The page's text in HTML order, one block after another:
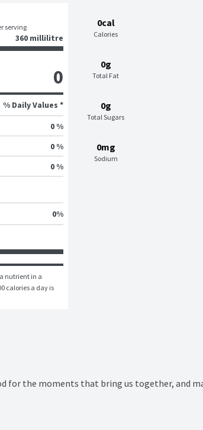
0cal
Calories
0g
Total Fat
0g
Total Sugars
0mg
Sodium
serving
360 millilitre
0
% Daily Values *
0 %
0 %
0 %
0%
nutrient in a
calories a day is
for the moments that bring us together, and